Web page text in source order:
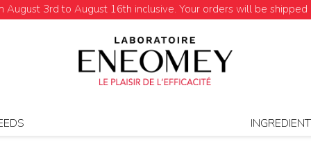
August 3rd to August 16th inclusive. Your orders will be shipped